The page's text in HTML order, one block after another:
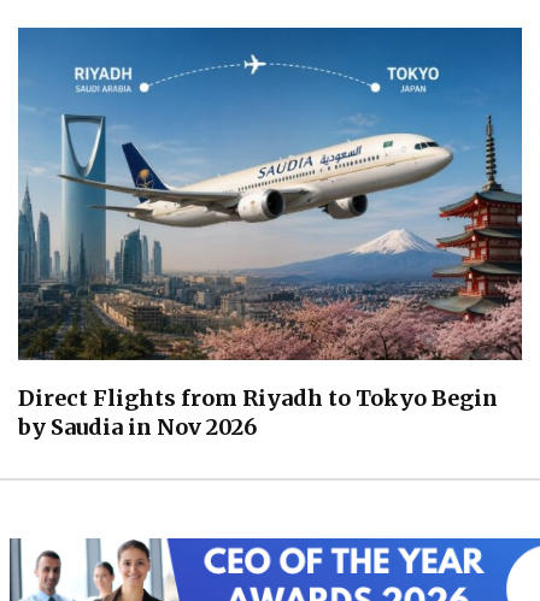
Direct Flights from Riyadh to Tokyo Begin
by Saudia in Nov 2026